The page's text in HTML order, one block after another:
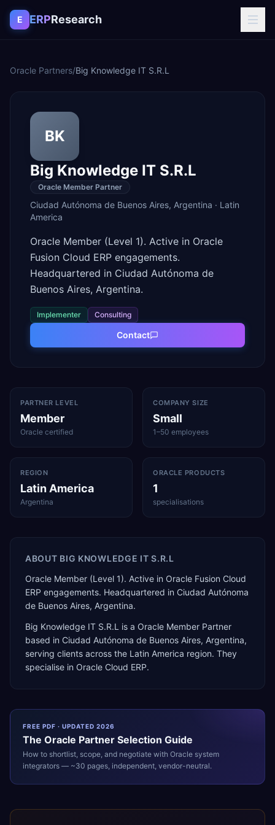
Skip to content
E ERPResearch
Oracle Partners/Big Knowledge IT S.R.L
BK
Big Knowledge IT S.R.L
Oracle Member Partner
Ciudad Autónoma de Buenos Aires, Argentina · Latin
America
Oracle Member (Level 1). Active in Oracle
Fusion Cloud ERP engagements.
Headquartered in Ciudad Autónoma de
Buenos Aires, Argentina.
Implementer Consulting
Contact
PARTNER LEVEL
Member
Oracle certified
COMPANY SIZE
Small
1–50 employees
REGION
Latin America
Argentina
ORACLE PRODUCTS
1
specialisations
ABOUT BIG KNOWLEDGE IT S.R.L
Oracle Member (Level 1). Active in Oracle Fusion Cloud
ERP engagements. Headquartered in Ciudad Autónoma
de Buenos Aires, Argentina.
Big Knowledge IT S.R.L is a Oracle Member Partner
based in Ciudad Autónoma de Buenos Aires, Argentina,
serving clients across the Latin America region. They
specialise in Oracle Cloud ERP.
FREE PDF · UPDATED 2026
The Oracle Partner Selection Guide
How to shortlist, scope, and negotiate with Oracle system
integrators — ~30 pages, independent, vendor-neutral.